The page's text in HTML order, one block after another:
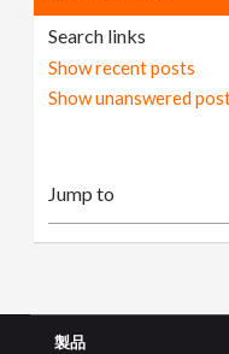
Search links
Show recent posts
Show unanswered
製品